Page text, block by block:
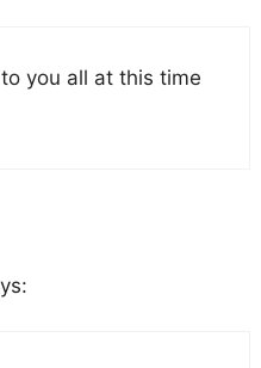
you all at this time